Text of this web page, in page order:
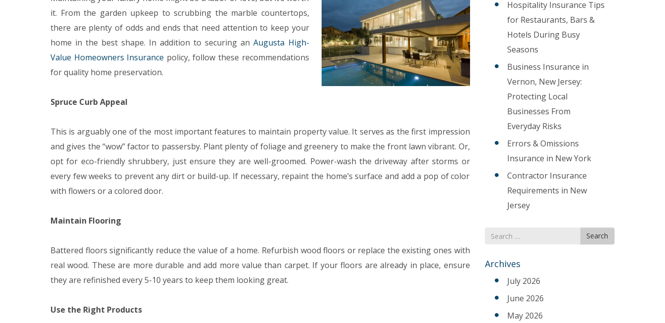
it. From the garden upkeep to scrubbing the marble countertops,
there are plenty of odds and ends that need attention to keep your
home in the best shape. In addition to securing anAugusta High-
Value Homeowners Insurance policy, follow these recommendations
for quality home preservation.
Spruce Curb Appeal
This is arguably one of the most important features to maintain property value. It serves as the first impression
and gives the “wow” factor to passersby. Plant plenty of foliage and greenery to make the front lawn vibrant. Or,
opt for eco-friendly shrubbery, just ensure they are well-groomed. Power-wash the driveway after storms or
every few weeks to prevent any dirt or build-up. If necessary, repaint the home’s surface and add a pop of color
with flowers or a colored door.
Maintain Flooring
Battered floors significantly reduce the value of a home. Refurbish wood floors or replace the existing ones with
real wood. These are more durable and add more value than carpet. If your floors are already in place, ensure
they are refinished every 5-10 years to keep them looking great.
Use the Right Products
Hospitality Insurance Tips
for Restaurants, Bars &
Hotels During Busy
Seasons
Business Insurance in
Vernon, New Jersey:
Protecting Local
Businesses From
Everyday Risks
Errors & Omissions
Insurance in New York
Contractor Insurance
Requirements in New
Jersey
Search
for
Search
Archives
July 2026
June 2026
May 2026